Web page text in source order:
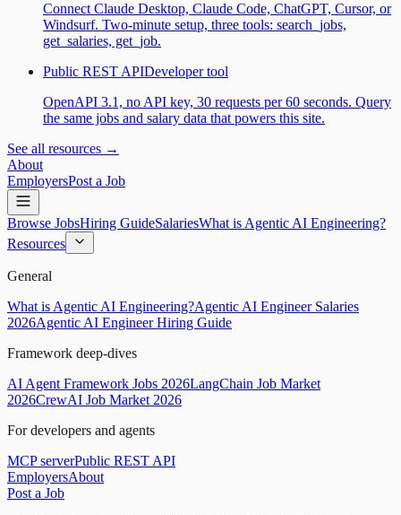
Connect Claude Desktop, Claude Code, ChatGPT, Cursor, or
Windsurf. Two-minute setup, three tools: search_jobs,
get_salaries, get_job.
Public REST APIDeveloper tool
OpenAPI 3.1, no API key, 30 requests per 60 seconds. Query
the same jobs and salary data that powers this site.
See all resources →
About
EmployersPost a Job
Browse JobsHiring GuideSalariesWhat is Agentic AI Engineering?
Resources
General
What is Agentic AI Engineering?Agentic AI Engineer Salaries
2026Agentic AI Engineer Hiring Guide
Framework deep-dives
AI Agent Framework Jobs 2026LangChain Job Market
2026CrewAI Job Market 2026
For developers and agents
MCP serverPublic REST API
EmployersAbout
Post a Job